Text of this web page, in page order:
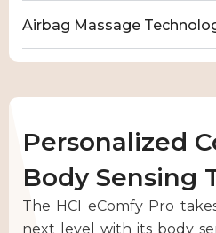
Airbag Massage
Personalized
Body Sensing
The HCI eComfy Pro
next level with its body